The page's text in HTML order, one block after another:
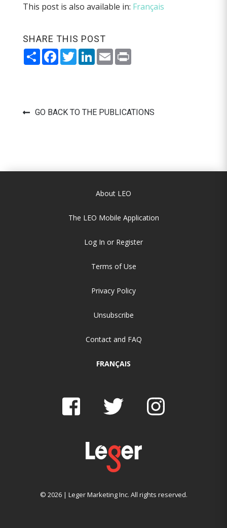
This post is also available in: Français
SHARE THIS POST
ShareFacebook
TwitterLinkedIn
EmailPrint
GO BACK TO THE PUBLICATIONS
About LEO
The LEO Mobile Application
Log In or Register
Terms of Use
Privacy Policy
Unsubscribe
Contact and FAQ
FRANÇAIS
© 2026 | Leger Marketing Inc. All rights reserved.